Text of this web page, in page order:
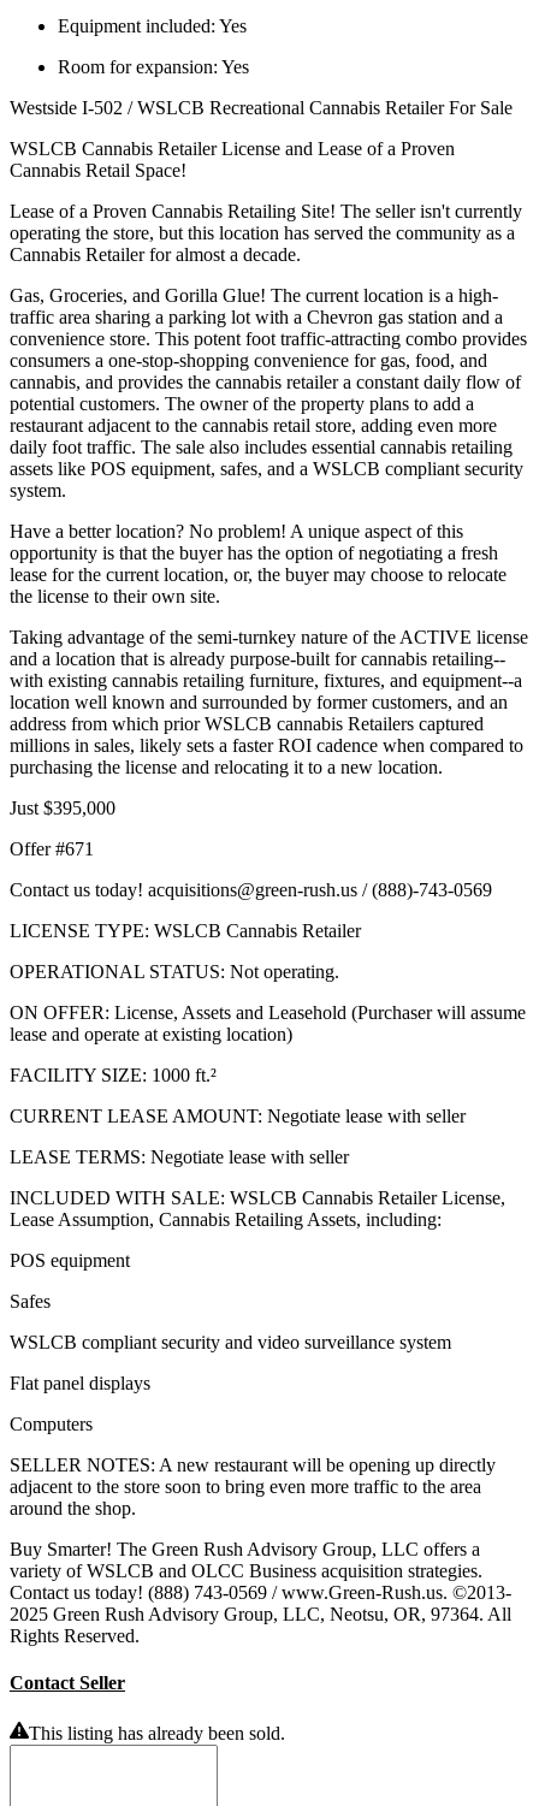
Equipment included: Yes
Room for expansion: Yes
Westside I-502 / WSLCB Recreational Cannabis Retailer For Sale
WSLCB Cannabis Retailer License and Lease of a Proven
Cannabis Retail Space!
Lease of a Proven Cannabis Retailing Site! The seller isn't currently
operating the store, but this location has served the community as a
Cannabis Retailer for almost a decade.
Gas, Groceries, and Gorilla Glue! The current location is a high-
traffic area sharing a parking lot with a Chevron gas station and a
convenience store. This potent foot traffic-attracting combo provides
consumers a one-stop-shopping convenience for gas, food, and
cannabis, and provides the cannabis retailer a constant daily flow of
potential customers. The owner of the property plans to add a
restaurant adjacent to the cannabis retail store, adding even more
daily foot traffic. The sale also includes essential cannabis retailing
assets like POS equipment, safes, and a WSLCB compliant security
system.
Have a better location? No problem! A unique aspect of this
opportunity is that the buyer has the option of negotiating a fresh
lease for the current location, or, the buyer may choose to relocate
the license to their own site.
Taking advantage of the semi-turnkey nature of the ACTIVE license
and a location that is already purpose-built for cannabis retailing--
with existing cannabis retailing furniture, fixtures, and equipment--a
location well known and surrounded by former customers, and an
address from which prior WSLCB cannabis Retailers captured
millions in sales, likely sets a faster ROI cadence when compared to
purchasing the license and relocating it to a new location.
Just $395,000
Offer #671
Contact us today! acquisitions@green-rush.us / (888)-743-0569
LICENSE TYPE: WSLCB Cannabis Retailer
OPERATIONAL STATUS: Not operating.
ON OFFER: License, Assets and Leasehold (Purchaser will assume
lease and operate at existing location)
FACILITY SIZE: 1000 ft.²
CURRENT LEASE AMOUNT: Negotiate lease with seller
LEASE TERMS: Negotiate lease with seller
INCLUDED WITH SALE: WSLCB Cannabis Retailer License,
Lease Assumption, Cannabis Retailing Assets, including:
POS equipment
Safes
WSLCB compliant security and video surveillance system
Flat panel displays
Computers
SELLER NOTES: A new restaurant will be opening up directly
adjacent to the store soon to bring even more traffic to the area
around the shop.
Buy Smarter! The Green Rush Advisory Group, LLC offers a
variety of WSLCB and OLCC Business acquisition strategies.
Contact us today! (888) 743-0569 / www.Green-Rush.us. ©2013-
2025 Green Rush Advisory Group, LLC, Neotsu, OR, 97364. All
Rights Reserved.
Contact Seller
This listing has already been sold.